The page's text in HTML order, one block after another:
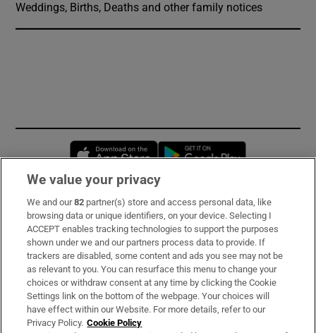
Weddings, Births, Deaths and other family notices
Opens in new window
Subscribe
Support
About Us
Irish Times Products & Services
We value your privacy
We and our82 partner(s) store and access personal data, like
browsing data or unique identifiers, on your device. Selecting I
ACCEPT enables tracking technologies to support the purposes
shown under we and our partners process data to provide. If
trackers are disabled, some content and ads you see may not be
as relevant to you. You can resurface this menu to change your
choices or withdraw consent at any time by clicking the Cookie
Settings link on the bottom of the webpage. Your choices will
have effect within our Website. For more details, refer to our
Privacy Policy. Cookie Policy